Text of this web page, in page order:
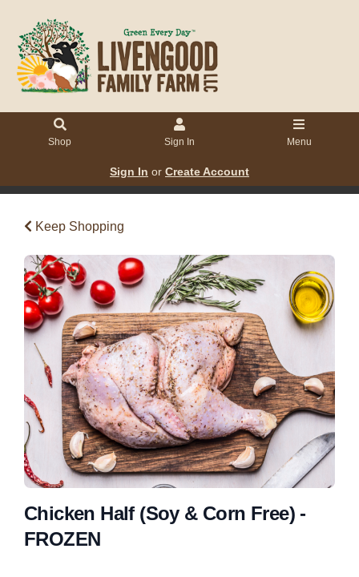
Shop Sign In Menu
Sign In or Create Account
Keep Shopping
Chicken Half (Soy & Corn Free) -
FROZEN